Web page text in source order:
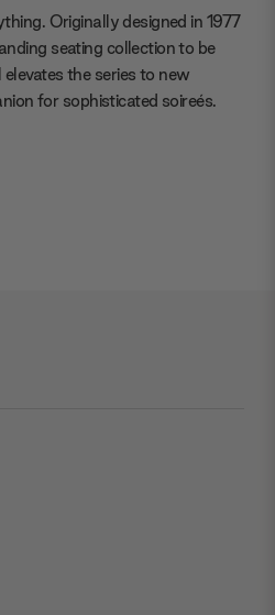
Originally designed in 1977
seating collection to be
the series to new
for sophisticated soireés.